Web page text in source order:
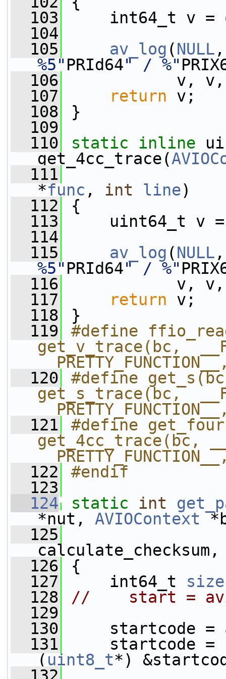
  103
int64_t v =
  104
  105
av_log (NULL
%5" PRId64" / %"
  106
v, v, file,
  107
return v;
  108
}
  109
  110
static inline
get_4cc_trace(
  111
*func , int line)
  112
{
  113
uint64_t v
  114
  115
av_log (NULL
%5" PRId64" / %"
  116
v, v, file,
  117
return v;
  118
}
  119
#define
get_v_trace(bc,
  120
#define
get_s_trace(bc,
  121
#define
get_4cc_trace(bc,
  122
#endif
  123
  124
static int
*nut, AVIOContext
  125
  126
{
  127
int64_t size
  128
//    start =
  129
  130
startcode =
  131
startcode =
( uint8_t*)